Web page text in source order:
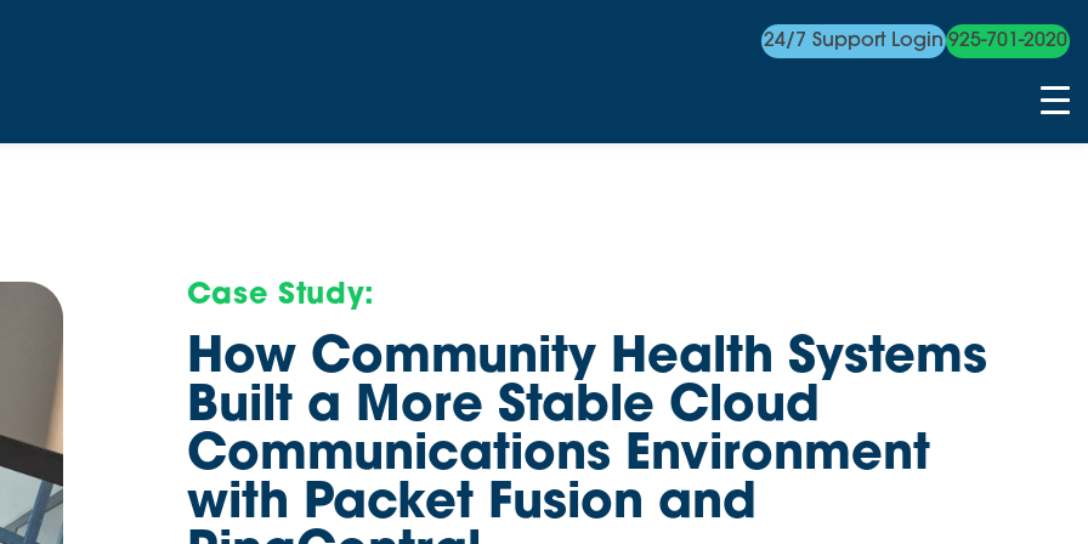
24/7 Support Login 925-701-2020
Case Study:
How Community Health Systems
Built a More Stable Cloud
Communications Environment
with Packet Fusion and